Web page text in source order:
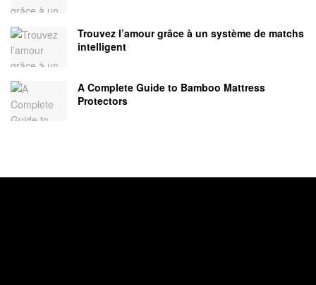
Trouvez l’amour grâce à un système de matchs
intelligent
A Complete Guide to Bamboo Mattress
Protectors